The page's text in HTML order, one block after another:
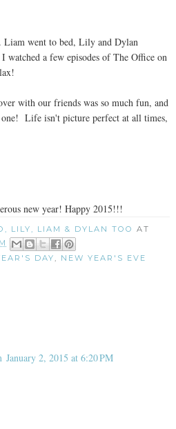
went to bed, Lily and Dylan
watched a few episodes of The Office on
with our friends was so much fun, and
Life isn't picture perfect at all times,
new year! Happy 2015!!!
LILY, LIAM & DYLAN TOO
AT
DAY, NEW YEAR'S EVE
January 2, 2015 at 6:20 PM